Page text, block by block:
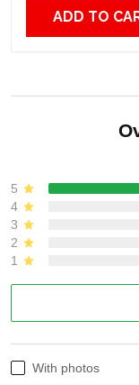
ADD TO
5
4
3
2
1
With photos